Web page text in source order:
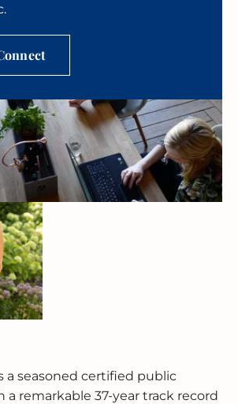
a seasoned certified public
remarkable 37-year track record